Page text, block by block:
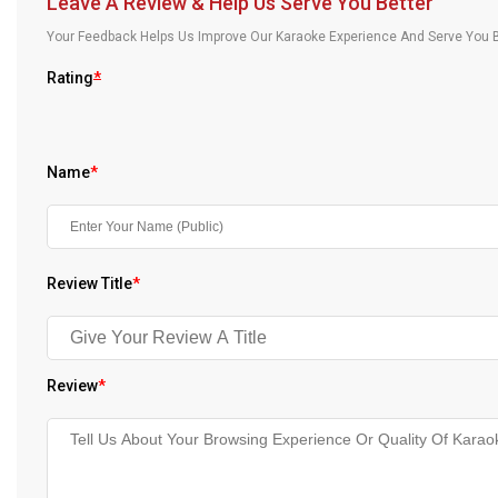
About Us
Your Feedback Helps Us Improve Our Karaoke Experience And Serve
Rating*
Name*
Review Title*
Review*